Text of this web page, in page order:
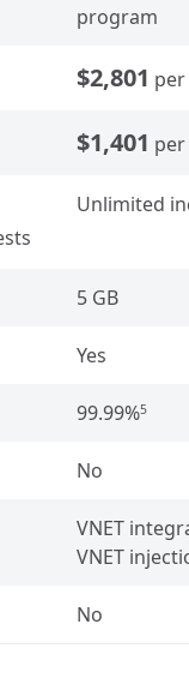
program
$2,801
$1,401
Unlimited
5 GB
Yes
99.99%5
No
VNET
VNET
No